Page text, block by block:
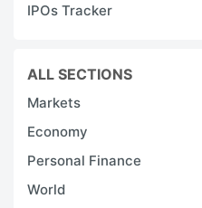
IPOs Tracker
ALL SECTIONS
Markets
Economy
Personal Finance
World